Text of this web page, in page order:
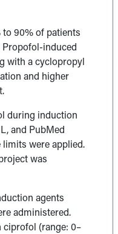
90% of patients
Propofol-induced
with a cyclopropyl
and higher
during induction
and PubMed
limits were applied.
was
agents
administered.
(range: 0–